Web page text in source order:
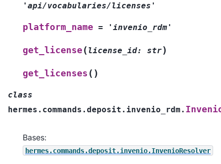
'api/vocabularies/licenses'
platform_name = 'invenio_rdm'
get_license ( license_id: str)
get_licenses ( )
class
hermes.commands.deposit.invenio_rdm.
Bases:
hermes.commands.deposit.invenio.InvenioResolver